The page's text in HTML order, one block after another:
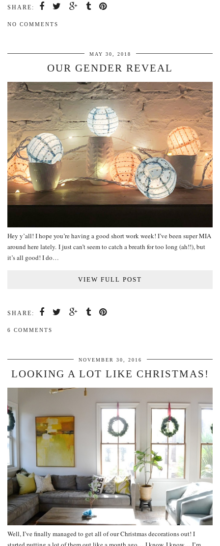
SHARE:
NO COMMENTS
MAY 30, 2018
OUR GENDER REVEAL
Hey y’all! I hope you’re having a good short work week! I’ve been super MIA
around here lately. I just can’t seem to catch a breath for too long (ah!!), but
it’s all good! I do…
VIEW FULL POST
SHARE:
6 COMMENTS
NOVEMBER 30, 2016
LOOKING A LOT LIKE CHRISTMAS!
Well, I’ve finally managed to get all of our Christmas decorations out! I